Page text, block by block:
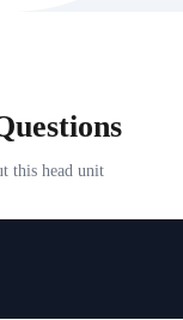
this head unit